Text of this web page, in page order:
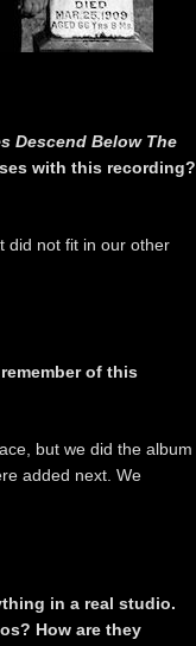
Descend Below The
with this recording?
did not fit in our other
of this
but we did the album
added next. We
in a real studio.
How are they